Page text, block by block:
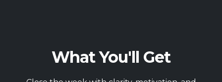
What You'll Get